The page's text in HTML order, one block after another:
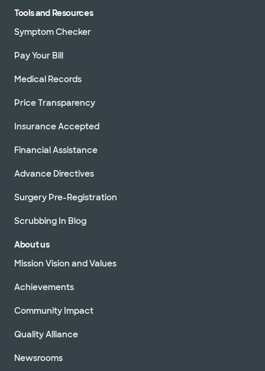
Tools and Resources
Symptom Checker
Pay Your Bill
Medical Records
Price Transparency
Insurance Accepted
Financial Assistance
Advance Directives
Surgery Pre-Registration
Scrubbing In Blog
About us
Mission Vision and Values
Achievements
Community Impact
Quality Alliance
Newsrooms